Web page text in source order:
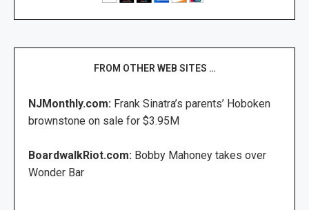
FROM OTHER WEB SITES …
NJMonthly.com: Frank Sinatra’s parents’ Hoboken
brownstone on sale for $3.95M
BoardwalkRiot.com: Bobby Mahoney takes over
Wonder Bar